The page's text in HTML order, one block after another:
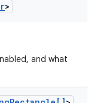
>
and what